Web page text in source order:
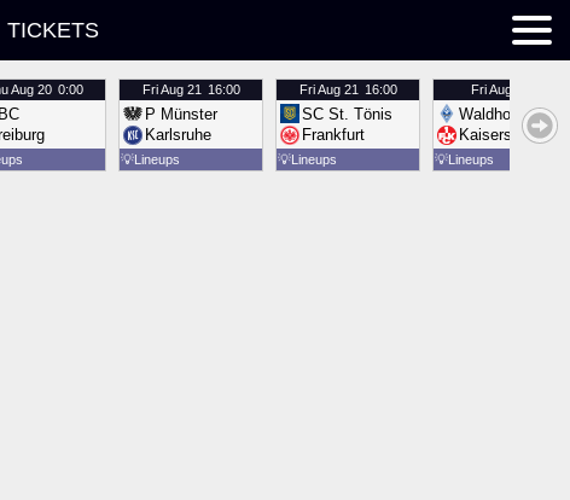
TICKETS
Aug 20 0:00 FriAug 21 16:00
P Münster
Karlsruhe
💡Lineups
FriAug 21 16:00
SC St. Tönis
Frankfurt
💡Lineups
FriAug 21
Waldhof
Kaiserslautern
💡Lineups